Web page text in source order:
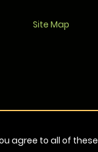
Site Map
agree to all of these